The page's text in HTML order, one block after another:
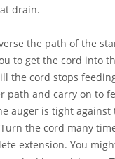
drain.
the path of the
to get the cord into
the cord stops
path and carry on to
auger is tight against
the cord many
extension. You